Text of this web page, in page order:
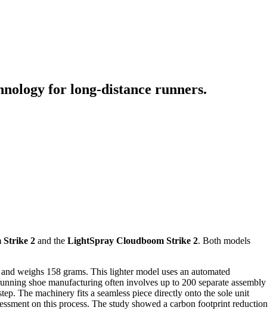
for long-distance runners.
Strike 2 and the LightSpray Cloudboom Strike 2. Both models
weighs 158 grams. This lighter model uses an automated
shoe manufacturing often involves up to 200 separate assembly
The machinery fits a seamless piece directly onto the sole unit
on this process. The study showed a carbon footprint reduction